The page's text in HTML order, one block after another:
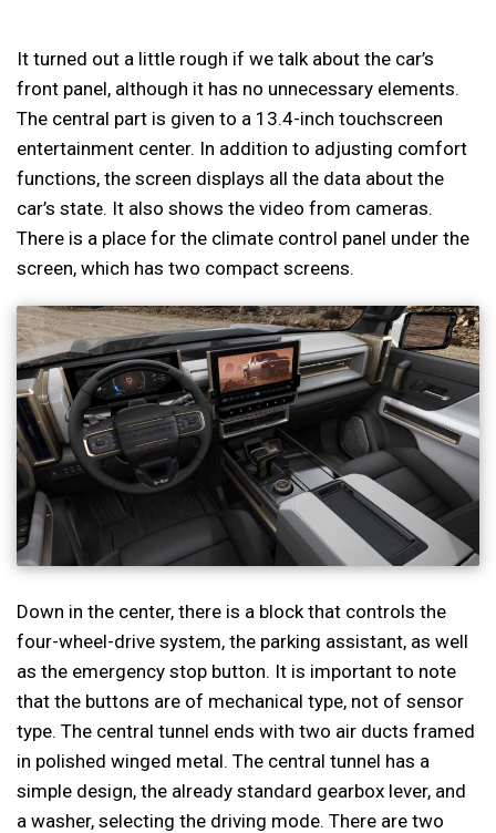
It turned out a little rough if we talk about the car’s
front panel, although it has no unnecessary elements.
The central part is given to a 13.4-inch touchscreen
entertainment center. In addition to adjusting comfort
functions, the screen displays all the data about the
car’s state. It also shows the video from cameras.
There is a place for the climate control panel under the
screen, which has two compact screens.
Down in the center, there is a block that controls the
four-wheel-drive system, the parking assistant, as well
as the emergency stop button. It is important to note
that the buttons are of mechanical type, not of sensor
type. The central tunnel ends with two air ducts framed
in polished winged metal. The central tunnel has a
simple design, the already standard gearbox lever, and
a washer, selecting the driving mode. There are two